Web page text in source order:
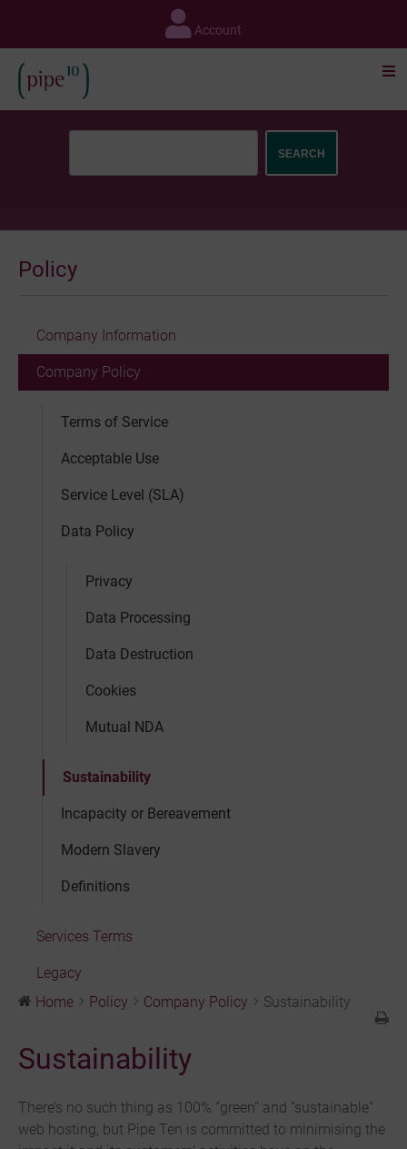
content
Account
Policy
Company Information
Company Policy
Terms of Service
Acceptable Use
Service Level (SLA)
Data Policy
Privacy
Data Processing
Data Destruction
Cookies
Mutual NDA
Sustainability
Incapacity or Bereavement
Modern Slavery
Definitions
Services Terms
Legacy
Home
Policy Company Policy Sustainability
Sustainability
There’s no such thing as 100% “green” and “sustainable”
web hosting, but Pipe Ten is committed to minimising the